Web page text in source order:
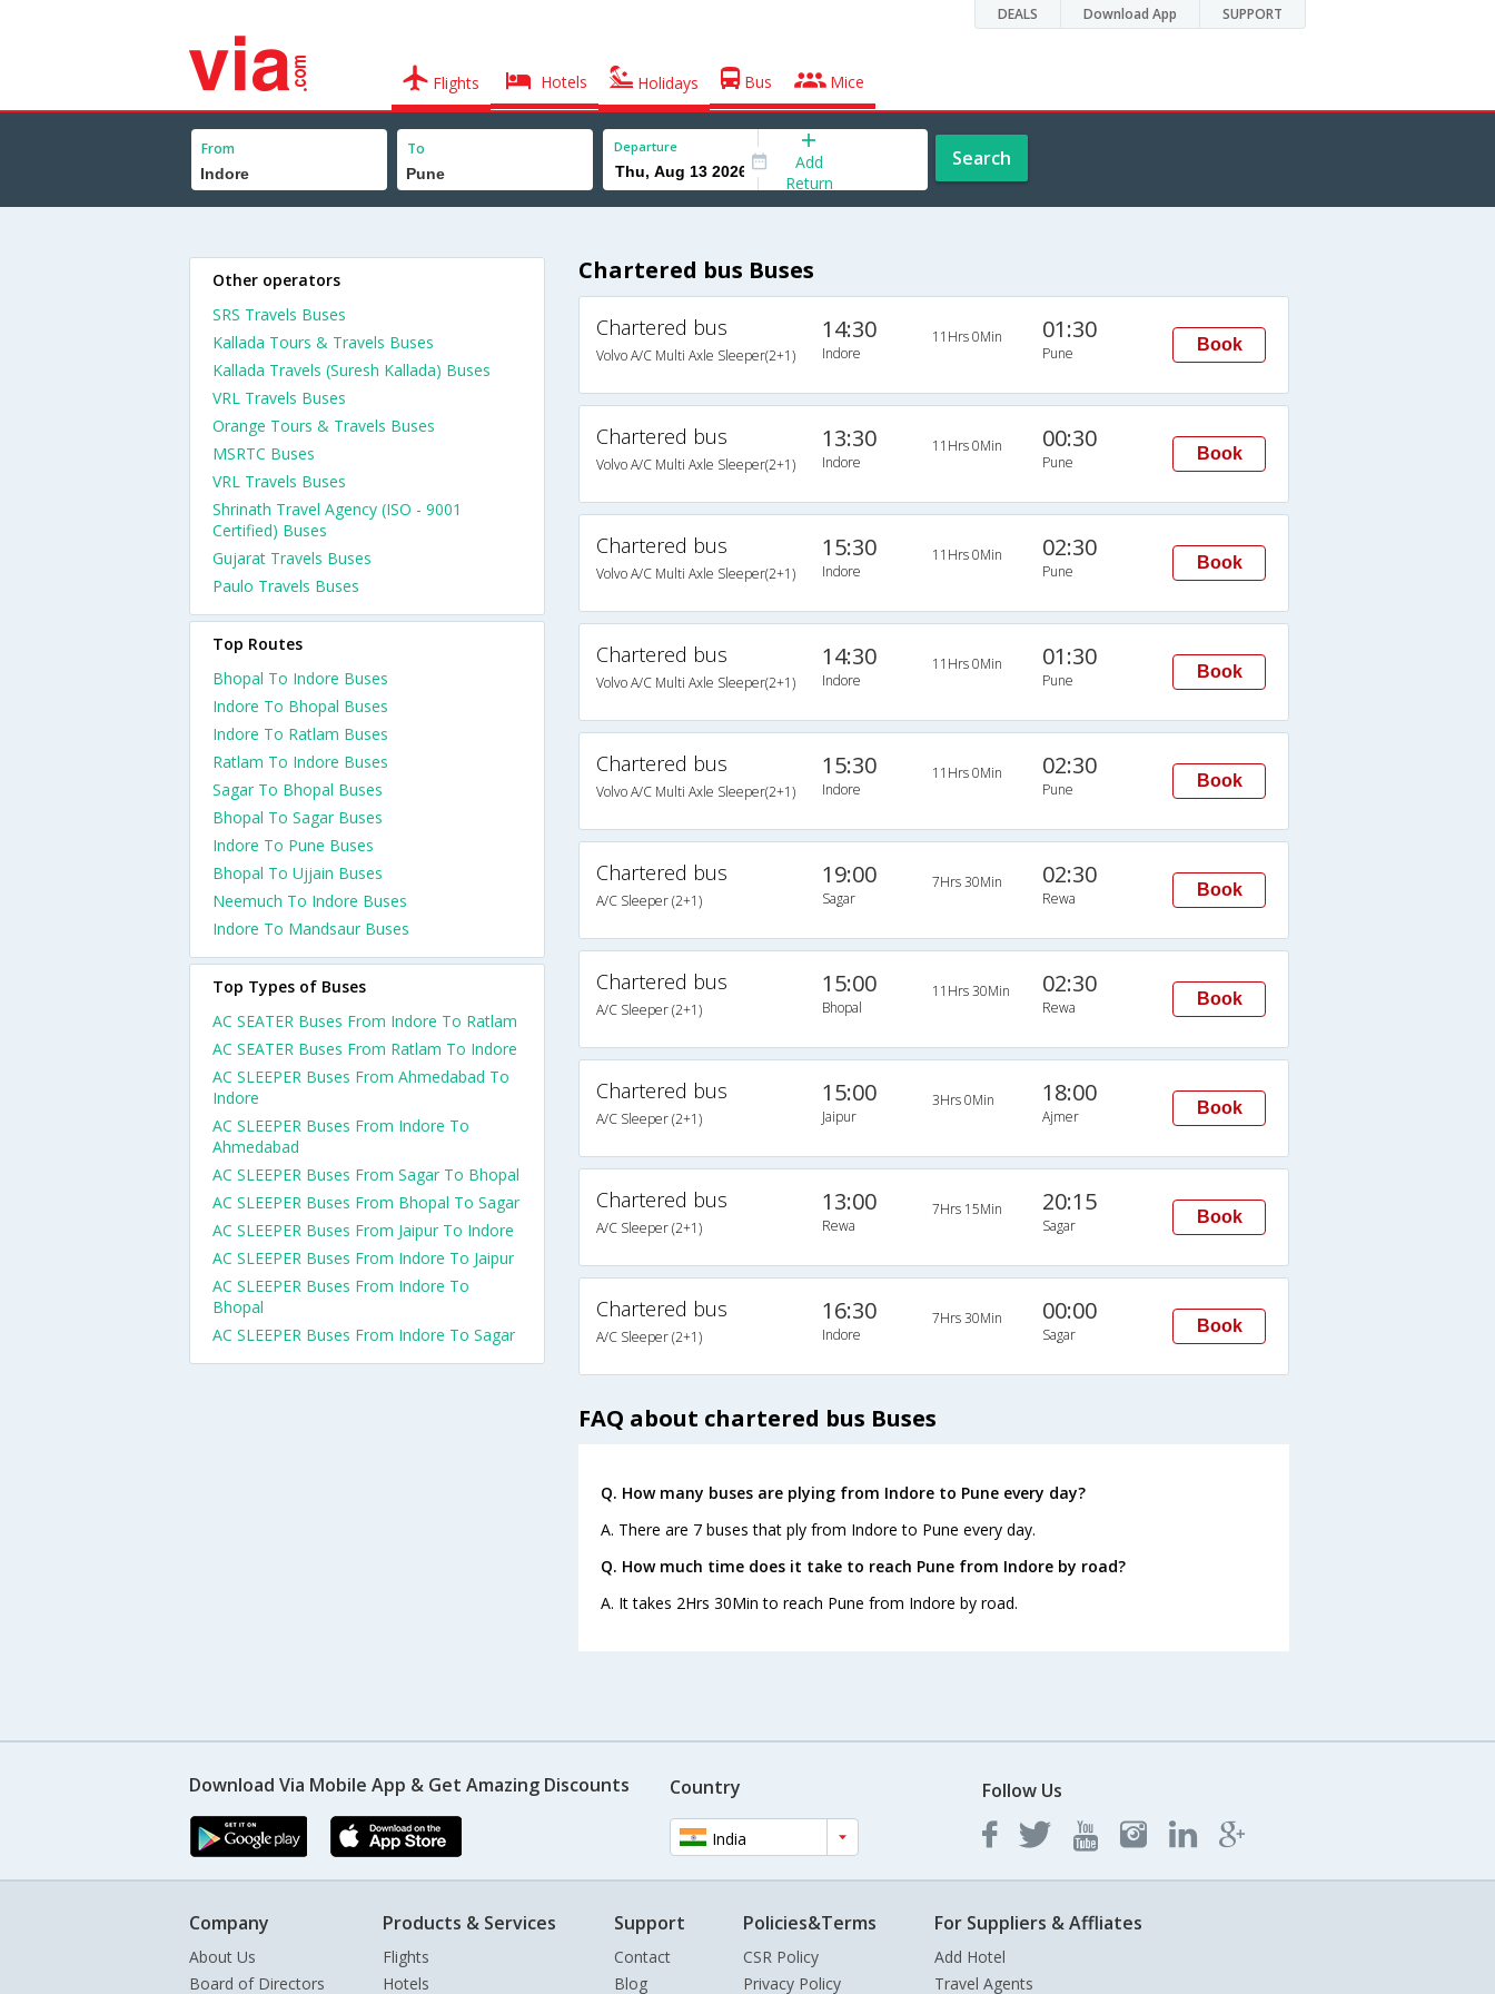
DEALS Download App SUPPORT
Flights Hotels Holidays Bus Mice
From To Departure
Add
Return
Search
Chartered bus Buses
Chartered bus
Volvo A/C Multi Axle Sleeper(2+1)
14:30
Indore
11Hrs 0Min 01:30
Pune Book
Chartered bus
Volvo A/C Multi Axle Sleeper(2+1)
13:30
Indore
11Hrs 0Min 00:30
Pune Book
Chartered bus
Volvo A/C Multi Axle Sleeper(2+1)
15:30
Indore
11Hrs 0Min 02:30
Pune Book
Chartered bus
Volvo A/C Multi Axle Sleeper(2+1)
14:30
Indore
11Hrs 0Min 01:30
Pune Book
Chartered bus
Volvo A/C Multi Axle Sleeper(2+1)
15:30
Indore
11Hrs 0Min 02:30
Pune Book
Chartered bus
A/C Sleeper (2+1)
19:00
Sagar
7Hrs 30Min 02:30
Rewa Book
Chartered bus
A/C Sleeper (2+1)
15:00
Bhopal
11Hrs 30Min 02:30
Rewa Book
Chartered bus
A/C Sleeper (2+1)
15:00
Jaipur
3Hrs 0Min 18:00
Ajmer Book
Chartered bus
A/C Sleeper (2+1)
13:00
Rewa
7Hrs 15Min 20:15
Sagar Book
Chartered bus
A/C Sleeper (2+1)
16:30
Indore
7Hrs 30Min 00:00
Sagar Book
FAQ about chartered bus Buses
Q. How many buses are plying from Indore to Pune every day?
A. There are 7 buses that ply from Indore to Pune every day.
Q. How much time does it take to reach Pune from Indore by road?
A. It takes 2Hrs 30Min to reach Pune from Indore by road.
Other operators
SRS Travels Buses
Kallada Tours & Travels Buses
Kallada Travels (Suresh Kallada) Buses
VRL Travels Buses
Orange Tours & Travels Buses
MSRTC Buses
VRL Travels Buses
Shrinath Travel Agency (ISO - 9001
Certified) Buses
Gujarat Travels Buses
Paulo Travels Buses
Top Routes
Bhopal To Indore Buses
Indore To Bhopal Buses
Indore To Ratlam Buses
Ratlam To Indore Buses
Sagar To Bhopal Buses
Bhopal To Sagar Buses
Indore To Pune Buses
Bhopal To Ujjain Buses
Neemuch To Indore Buses
Indore To Mandsaur Buses
Top Types of Buses
AC SEATER Buses From Indore To Ratlam
AC SEATER Buses From Ratlam To Indore
AC SLEEPER Buses From Ahmedabad To
Indore
AC SLEEPER Buses From Indore To
Ahmedabad
AC SLEEPER Buses From Sagar To Bhopal
AC SLEEPER Buses From Bhopal To Sagar
AC SLEEPER Buses From Jaipur To Indore
AC SLEEPER Buses From Indore To Jaipur
AC SLEEPER Buses From Indore To
Bhopal
AC SLEEPER Buses From Indore To Sagar
Download Via Mobile App & Get Amazing Discounts Country
India
Follow Us
Company
About Us
Board of Directors
Products & Services
Flights
Hotels
Support
Contact
Blog
Policies&Terms
CSR Policy
Privacy Policy
For Suppliers & Affliates
Add Hotel
Travel Agents